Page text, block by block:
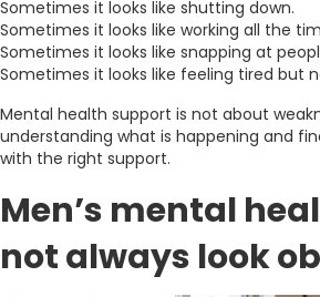
Sometimes it looks like shutting down.
Sometimes it looks like working all the
Sometimes it looks like snapping at
Sometimes it looks like feeling tired but
Mental health support is not about
understanding what is happening and
with the right support.
Men’s mental
not always look